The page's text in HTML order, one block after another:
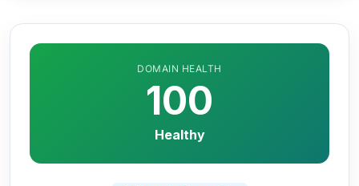
DOMAIN HEALTH
100
Healthy